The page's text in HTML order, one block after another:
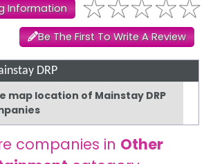
Information
Be The First To Write A Review
DRP
map location of Mainstay DRP
companies in Other